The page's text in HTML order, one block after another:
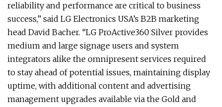
reliability and performance are critical to business
success,” said LG Electronics USA’s B2B marketing
head David Bacher. “LG ProActive360 Silver provides
medium and large signage users and system
integrators alike the omnipresent services required
to stay ahead of potential issues, maintaining display
uptime, with additional content and advertising
management upgrades available via the Gold and